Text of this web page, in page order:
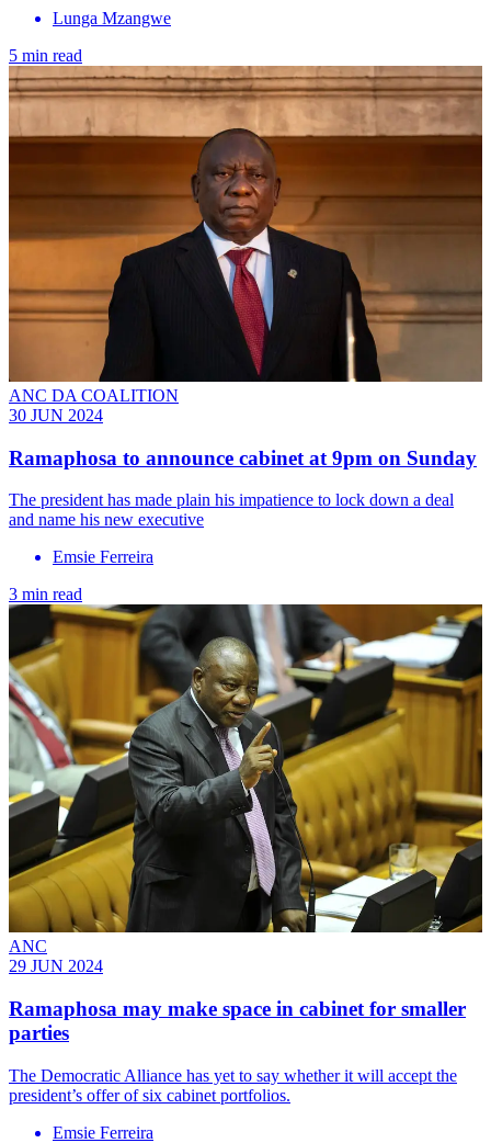
Lunga Mzangwe
5 min read
ANC DA COALITION
30 JUN 2024
Ramaphosa to announce cabinet at 9pm on Sunday
The president has made plain his impatience to lock down a deal
and name his new executive
Emsie Ferreira
3 min read
ANC
29 JUN 2024
Ramaphosa may make space in cabinet for smaller
parties
The Democratic Alliance has yet to say whether it will accept the
president’s offer of six cabinet portfolios.
Emsie Ferreira